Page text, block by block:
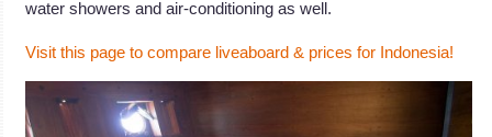
water showers and air-conditioning as well.
Visit this page to compare liveaboard & prices for Indonesia!